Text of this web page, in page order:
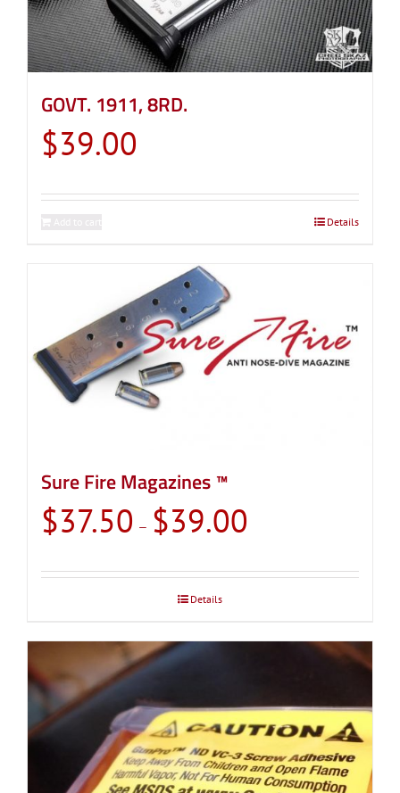
GOVT. 1911, 8RD.
$39.00
Details
Sure Fire Magazines ™
$37.50 – $39.00
through
Details